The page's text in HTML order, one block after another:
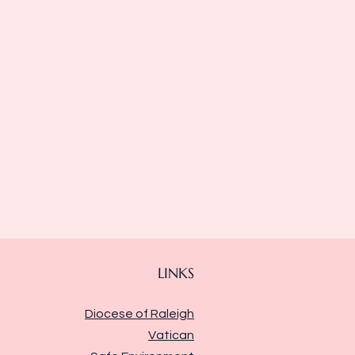
LINKS
Diocese of Raleigh
Vatican